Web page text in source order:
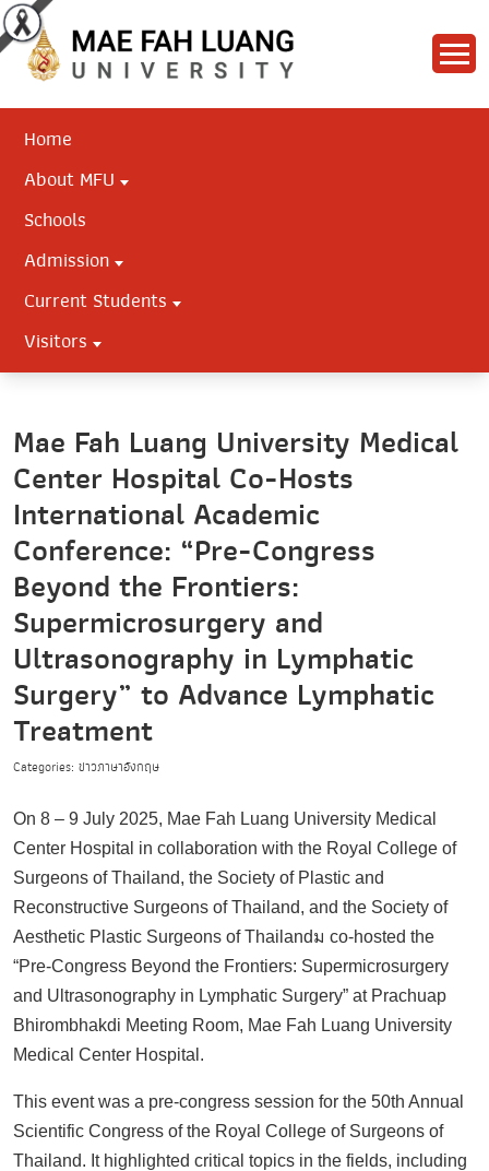
Home
About MFU
Schools
Admission
Current Students
Visitors
Mae Fah Luang University Medical
Center Hospital Co-Hosts
International Academic
Conference: “Pre-Congress
Beyond the Frontiers:
Supermicrosurgery and
Ultrasonography in Lymphatic
Surgery” to Advance Lymphatic
Treatment
Categories: ข่าวภาษาอังกฤษ
On 8 – 9 July 2025, Mae Fah Luang University Medical
Center Hospital in collaboration with the Royal College of
Surgeons of Thailand, the Society of Plastic and
Reconstructive Surgeons of Thailand, and the Society of
Aesthetic Plastic Surgeons of Thailandม co-hosted the
“Pre-Congress Beyond the Frontiers: Supermicrosurgery
and Ultrasonography in Lymphatic Surgery” at Prachuap
Bhirombhakdi Meeting Room, Mae Fah Luang University
Medical Center Hospital.
This event was a pre-congress session for the 50th Annual
Scientific Congress of the Royal College of Surgeons of
Thailand. It highlighted critical topics in the fields, including